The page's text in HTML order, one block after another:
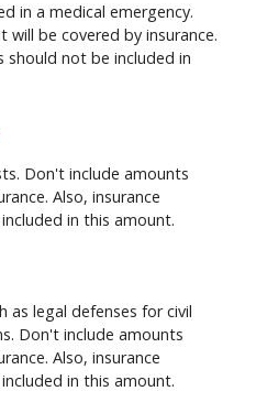
in a medical emergency.
be covered by insurance.
should not be included in
Don't include amounts
Also, insurance
in this amount.
as legal defenses for civil
Don't include amounts
Also, insurance
in this amount.